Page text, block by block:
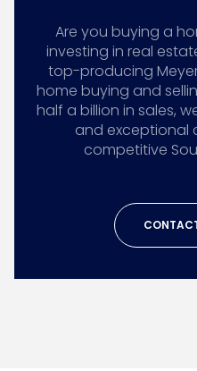
Are you buying a
investing in real
top-producing
home buying and
half a billion in sales,
and exceptional
competitive